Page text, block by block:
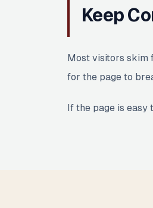
Keep
Most visitors skim
for the page to
If the page is easy